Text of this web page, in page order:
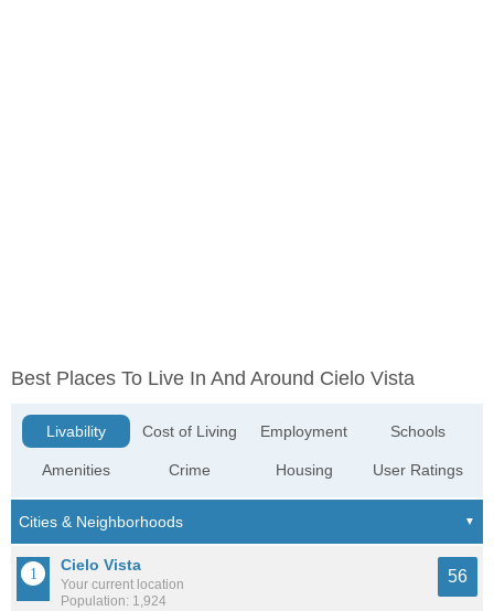
Best Places To Live In And Around Cielo Vista
Livability
Amenities
Cost of Living
Crime
Employment
Housing
Schools
User Ratings
Cielo Vista
Your current location
Population: 1,924
56